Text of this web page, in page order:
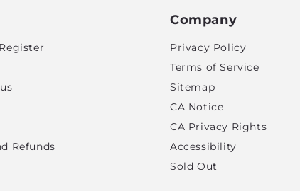
Refunds
Company
Privacy Policy
Terms of Service
Sitemap
CA Notice
CA Privacy Rights
Accessibility
Sold Out